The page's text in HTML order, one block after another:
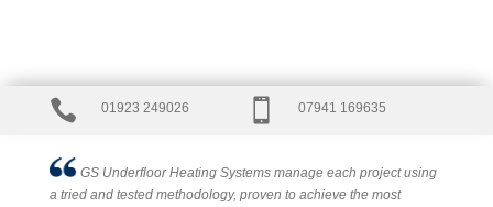
 01923 249026  07941 169635
GS Underfloor Heating Systems manage each project using
a tried and tested methodology, proven to achieve the most